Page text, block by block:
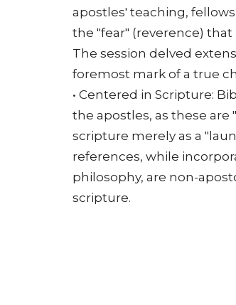
apostles' teaching,
the "fear" (reverence)
The session delved
foremost mark of a true
• Centered in Scripture:
the apostles, as these are
scripture merely as a
references, while
philosophy, are non-
scripture.